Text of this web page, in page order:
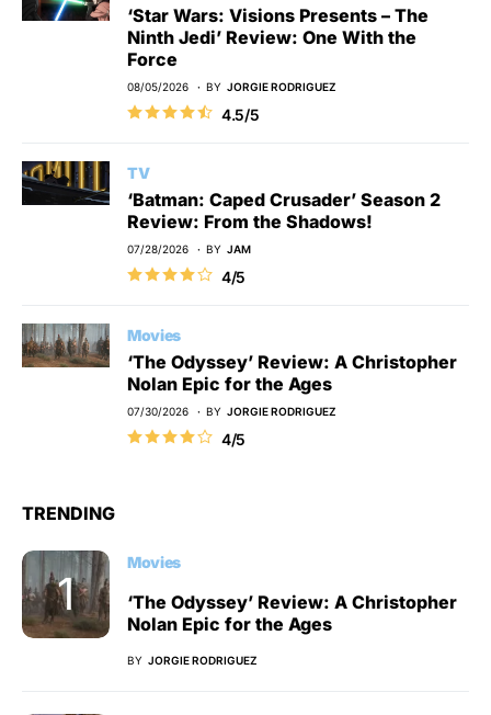
‘Star Wars: Visions Presents – The
Ninth Jedi’ Review: One With the
Force
08/05/2026 BY JORGIE RODRIGUEZ
4.5/5
TV
‘Batman: Caped Crusader’ Season 2
Review: From the Shadows!
07/28/2026 BY JAM
4/5
Movies
‘The Odyssey’ Review: A Christopher
Nolan Epic for the Ages
07/30/2026 BY JORGIE RODRIGUEZ
4/5
TRENDING
Movies
‘The Odyssey’ Review: A Christopher
Nolan Epic for the Ages
BY JORGIE RODRIGUEZ